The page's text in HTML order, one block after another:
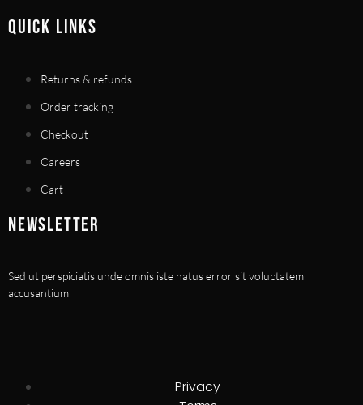
QUICK LINKS
Returns & refunds
Order tracking
Checkout
Careers
Cart
NEWSLETTER
Sed ut perspiciatis unde omnis iste natus error sit voluptatem
accusantium
Privacy